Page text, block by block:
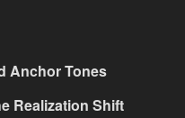
Anchor Tones
Realization Shift